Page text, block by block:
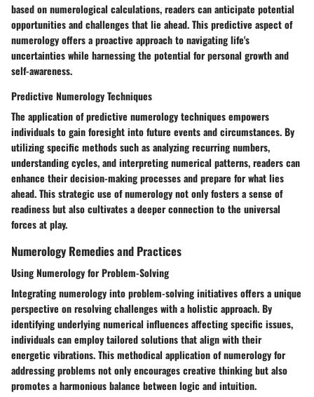
based on numerological calculations, readers can anticipate potential
opportunities and challenges that lie ahead. This predictive aspect of
numerology offers a proactive approach to navigating life's
uncertainties while harnessing the potential for personal growth and
self-awareness.
Predictive Numerology Techniques
The application of predictive numerology techniques empowers
individuals to gain foresight into future events and circumstances. By
utilizing specific methods such as analyzing recurring numbers,
understanding cycles, and interpreting numerical patterns, readers can
enhance their decision-making processes and prepare for what lies
ahead. This strategic use of numerology not only fosters a sense of
readiness but also cultivates a deeper connection to the universal
forces at play.
Numerology Remedies and Practices
Using Numerology for Problem-Solving
Integrating numerology into problem-solving initiatives offers a unique
perspective on resolving challenges with a holistic approach. By
identifying underlying numerical influences affecting specific issues,
individuals can employ tailored solutions that align with their
energetic vibrations. This methodical application of numerology for
addressing problems not only encourages creative thinking but also
promotes a harmonious balance between logic and intuition.